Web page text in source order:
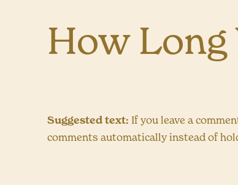
How Long
Suggested text: If you leave a
comments automatically instead of